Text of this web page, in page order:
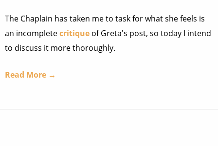
The Chaplain has taken me to task for what she feels is
an incompletecritique of Greta's post, so today I intend
to discuss it more thoroughly.
Read More →